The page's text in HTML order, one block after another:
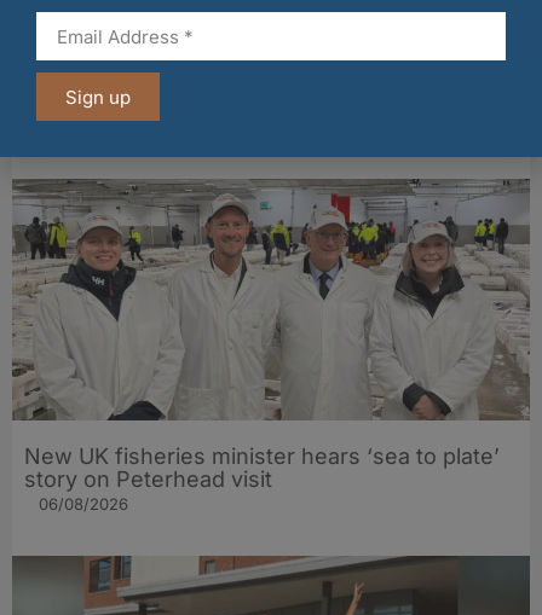
Fife bakery Fisher & Donaldson joins
Archerfield Walled Garden’s Food Market
06/08/2026
New UK fisheries minister hears ‘sea to plate’
story on Peterhead visit
06/08/2026
Sign up